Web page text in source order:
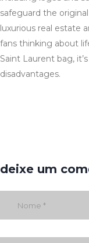
safeguard the
luxurious real estate
fans thinking about
Saint Laurent bag,
disadvantages.
deixe um